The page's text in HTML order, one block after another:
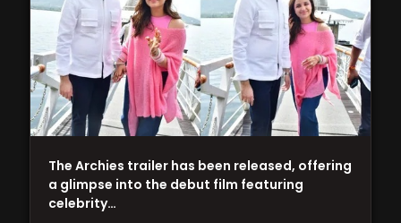
The Archies trailer has been released, offering
a glimpse into the debut film featuring
celebrity…